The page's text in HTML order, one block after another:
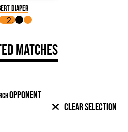
Diaper
Matches
OPPONENT
Clear Selection